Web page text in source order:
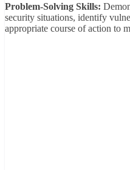
Problem-Solving Skills:
security situations, identify
appropriate course of action to